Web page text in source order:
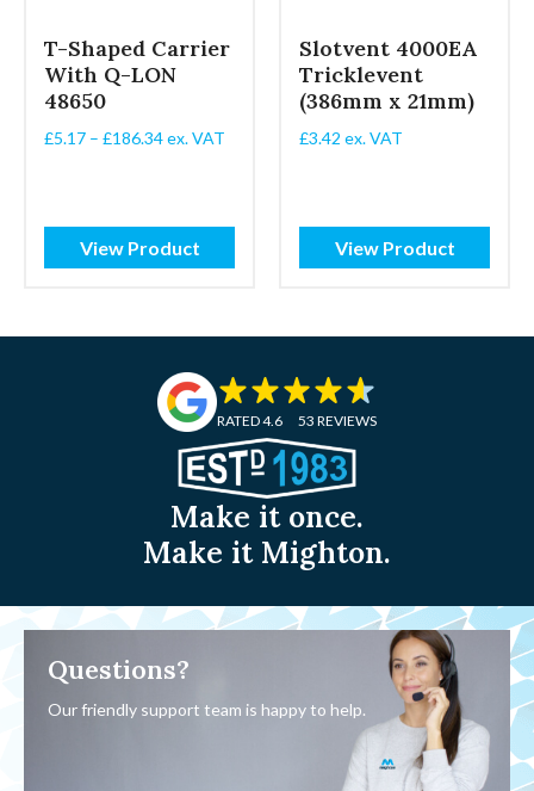
T-Shaped Carrier
With Q-LON
48650
£5.17 – £186.34Price
£186.34
ex. VAT
View Product
Slotvent 4000EA
Tricklevent
(386mm x 21mm)
£3.42 ex. VAT
View Product
Make it once.
Make it Mighton.
RATED 4.6 53 REVIEWS
Questions?
Our friendly support team is happy to help.